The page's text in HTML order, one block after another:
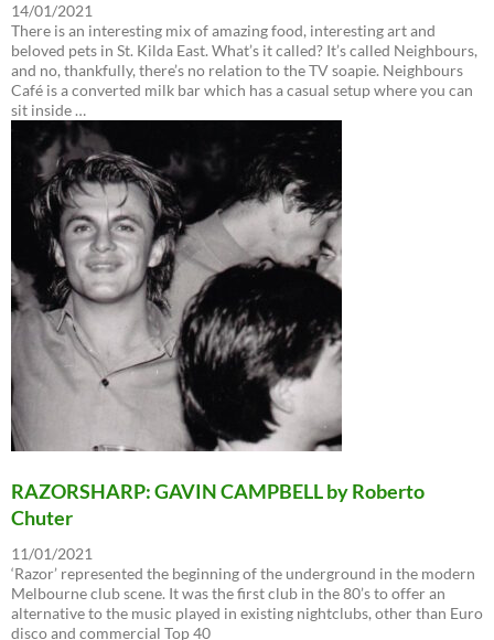
14/01/2021
There is an interesting mix of amazing food, interesting art and
beloved pets in St. Kilda East. What’s it called? It’s called Neighbours,
and no, thankfully, there’s no relation to the TV soapie. Neighbours
Café is a converted milk bar which has a casual setup where you can
sit inside …
RAZORSHARP: GAVIN CAMPBELL by Roberto
Chuter
11/01/2021
‘Razor’ represented the beginning of the underground in the modern
Melbourne club scene. It was the first club in the 80’s to offer an
alternative to the music played in existing nightclubs, other than Euro
disco and commercial Top 40